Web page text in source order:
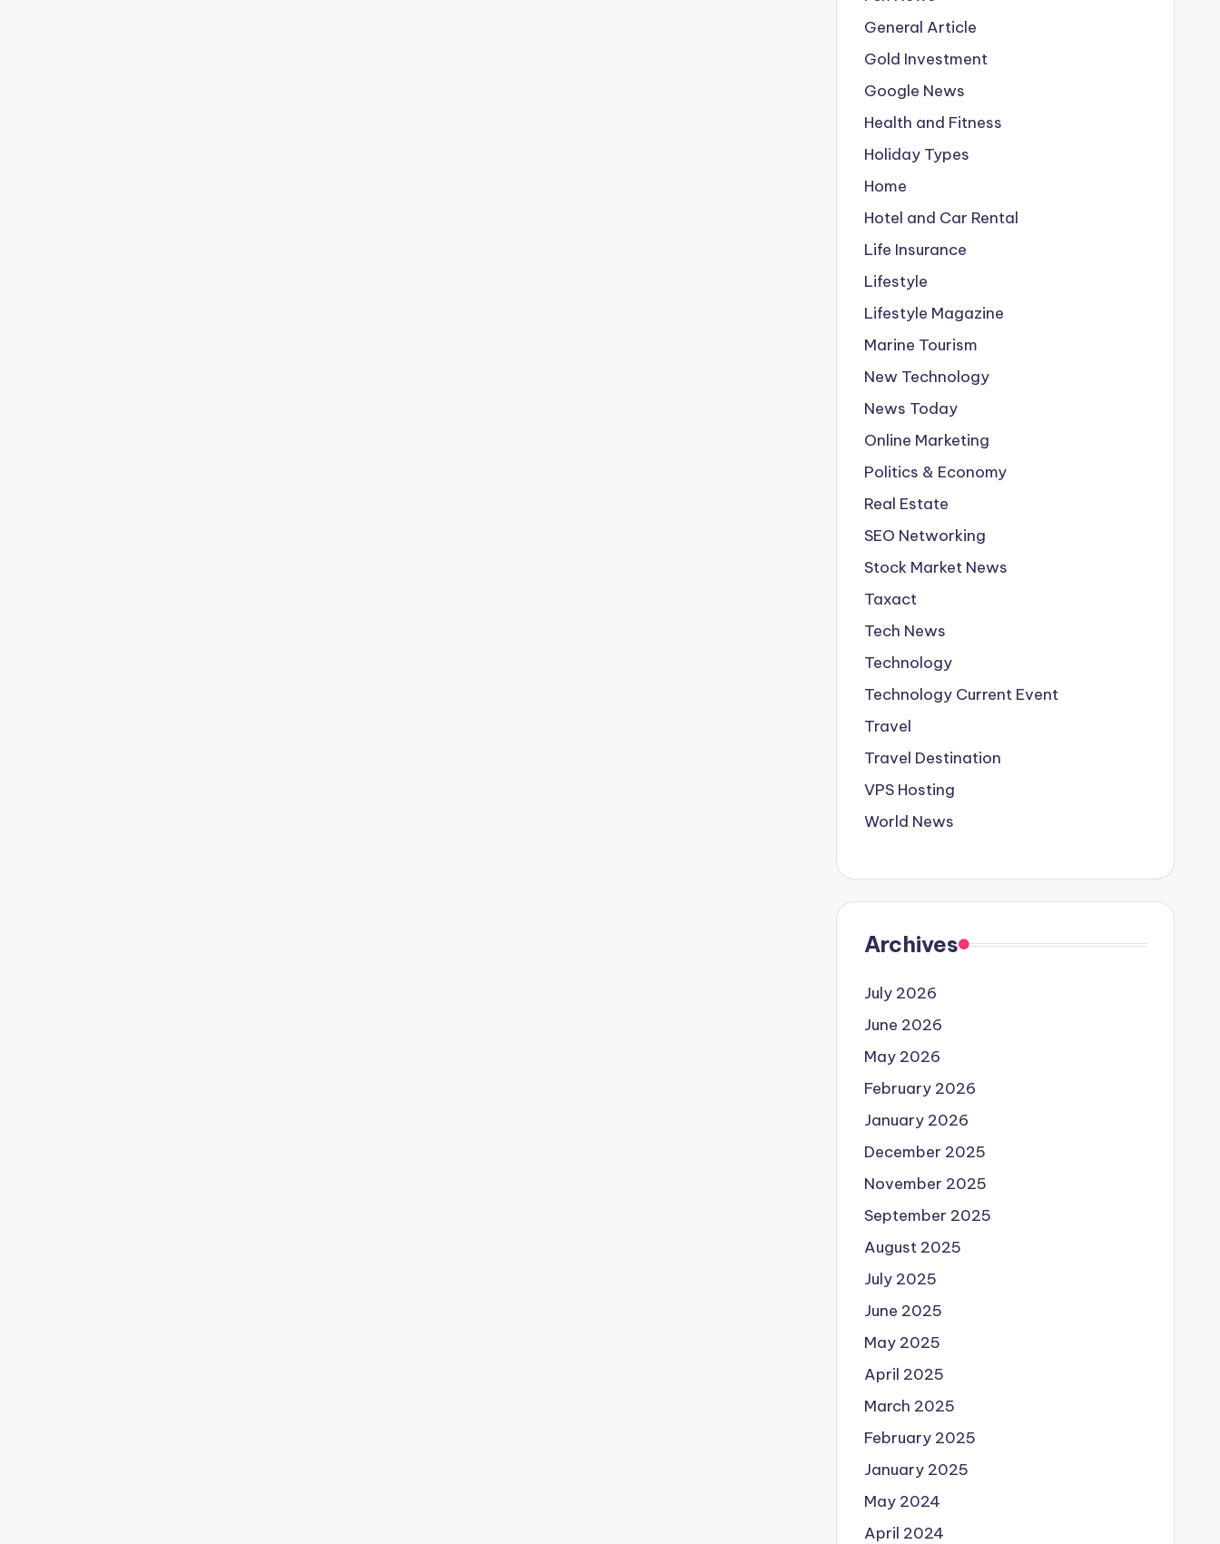
General Article
Gold Investment
Google News
Health and Fitness
Holiday Types
Home
Hotel and Car Rental
Life Insurance
Lifestyle
Lifestyle Magazine
Marine Tourism
New Technology
News Today
Online Marketing
Politics & Economy
Real Estate
SEO Networking
Stock Market News
Taxact
Tech News
Technology
Technology Current Event
Travel
Travel Destination
VPS Hosting
World News
Archives
July 2026
June 2026
May 2026
February 2026
January 2026
December 2025
November 2025
September 2025
August 2025
July 2025
June 2025
May 2025
April 2025
March 2025
February 2025
January 2025
May 2024
April 2024